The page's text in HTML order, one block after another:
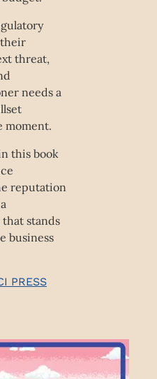
threat,
needs a
moment.
this book
reputation
stands
business
PRESS